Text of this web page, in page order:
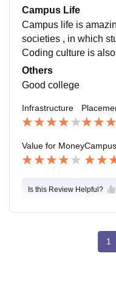
nvesting is totally
Campus Life
Campus life is
societies , in which
Coding culture is
ollege is well
sports are available.
Others
Good college
Infrastructure
Value for Money
Is this Review Helpful?
1